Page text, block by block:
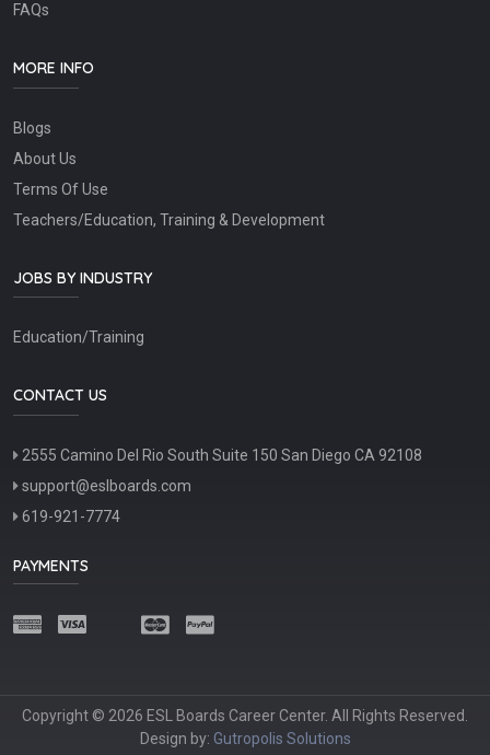
FAQs
MORE INFO
Blogs
About Us
Terms Of Use
Teachers/Education, Training & Development
JOBS BY INDUSTRY
Education/Training
CONTACT US
2555 Camino Del Rio South Suite 150 San Diego CA 92108
support@eslboards.com
619-921-7774
PAYMENTS
Copyright © 2026 ESL Boards Career Center. All Rights Reserved.
Design by: Gutropolis Solutions